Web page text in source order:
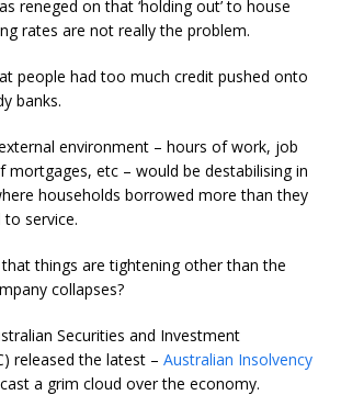
reneged on that ‘holding out’ to house
rates are not really the problem.
people had too much credit pushed onto
banks.
environment – hours of work, job
mortgages, etc – would be destabilising in
households borrowed more than they
service.
things are tightening other than the
collapses?
Securities and Investment
released the latest –Australian Insolvency
a grim cloud over the economy.